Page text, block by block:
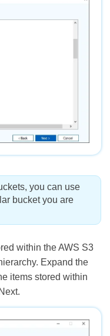
you can use
bucket you are
within the AWS S3
Expand the
items stored within